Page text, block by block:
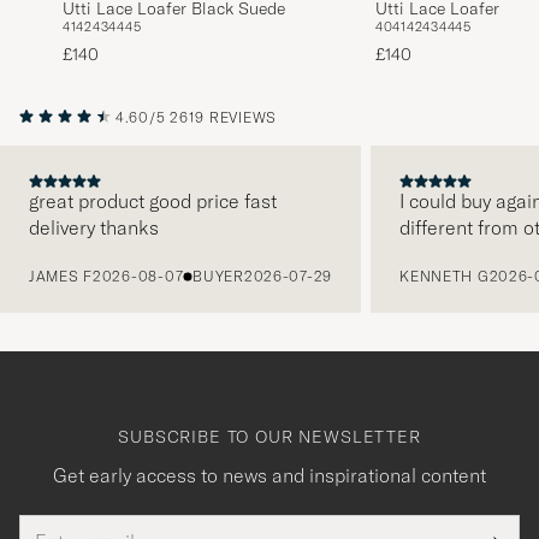
Utti Lace Loafer Black Suede
4142434445
£140
Utti Lace Loafer
404142434445
£140
4.60/5 2619 REVIEWS
great product good price fast
delivery thanks
JAMES F2026-08-07 BUYER2026-07-29
I could buy
different from
KENNETH G2026-
SUBSCRIBE TO OUR NEWSLETTER
Get early access to news and inspirational content